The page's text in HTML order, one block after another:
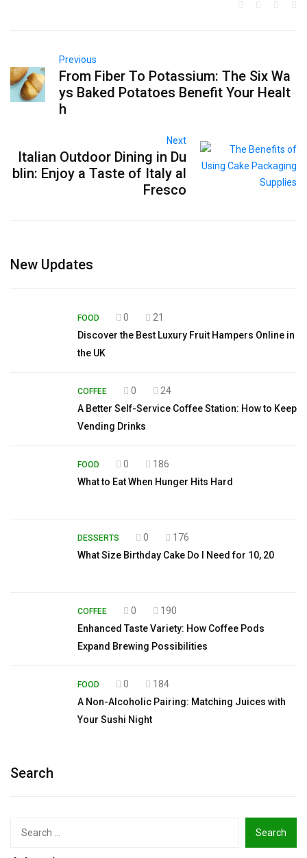
Previous
From Fiber To Potassium: The Six Wa
ys Baked Potatoes Benefit Your Healt
h
Next
Italian Outdoor Dining in Du
blin: Enjoy a Taste of Italy al
Fresco
New Updates
FOOD 0
21
Discover the Best Luxury Fruit Hampers Online in
the UK
COFFEE 0
24
A Better Self-Service Coffee Station: How to Keep
Vending Drinks
FOOD 0
186
What to Eat When Hunger Hits Hard
DESSERTS 0
176
What Size Birthday Cake Do I Need for 10, 20
COFFEE 0
190
Enhanced Taste Variety: How Coffee Pods
Expand Brewing Possibilities
FOOD 0
184
A Non-Alcoholic Pairing: Matching Juices with
Your Sushi Night
Search